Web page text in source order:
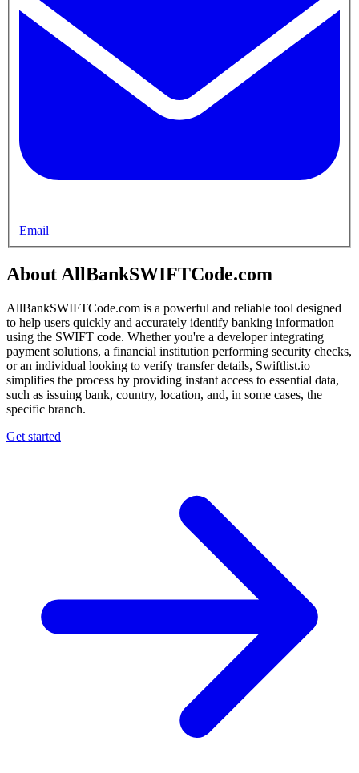
Email
About AllBankSWIFTCode.com
AllBankSWIFTCode.com is a powerful and reliable tool designed
to help users quickly and accurately identify banking information
using the SWIFT code. Whether you're a developer integrating
payment solutions, a financial institution performing security checks,
or an individual looking to verify transfer details, Swiftlist.io
simplifies the process by providing instant access to essential data,
such as issuing bank, country, location, and, in some cases, the
specific branch.
Get started